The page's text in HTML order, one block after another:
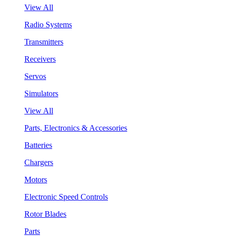
View All
Radio Systems
Transmitters
Receivers
Servos
Simulators
View All
Parts, Electronics & Accessories
Batteries
Chargers
Motors
Electronic Speed Controls
Rotor Blades
Parts